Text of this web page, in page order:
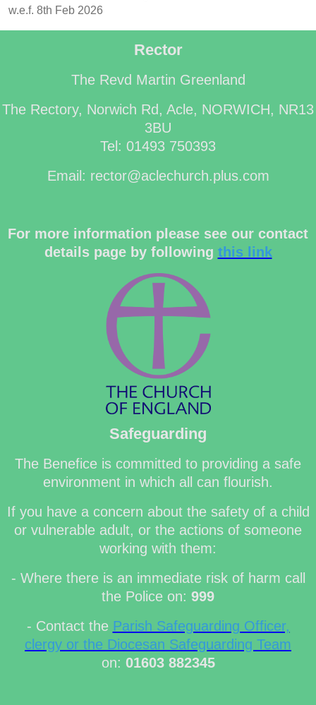
w.e.f. 8th Feb 2026
Rector
The Revd Martin Greenland
The Rectory, Norwich Rd, Acle, NORWICH, NR13
3BU
Tel: 01493 750393
Email: rector@aclechurch.plus.com
For more information please see our contact
details page by following this link
Safeguarding
The Benefice is committed to providing a safe
environment in which all can flourish.
If you have a concern about the safety of a child
or vulnerable adult, or the actions of someone
working with them:
- Where there is an immediate risk of harm call
the Police on: 999
- Contact the Parish Safeguarding Officer,
clergy or the Diocesan Safeguarding Team
on: 01603 882345